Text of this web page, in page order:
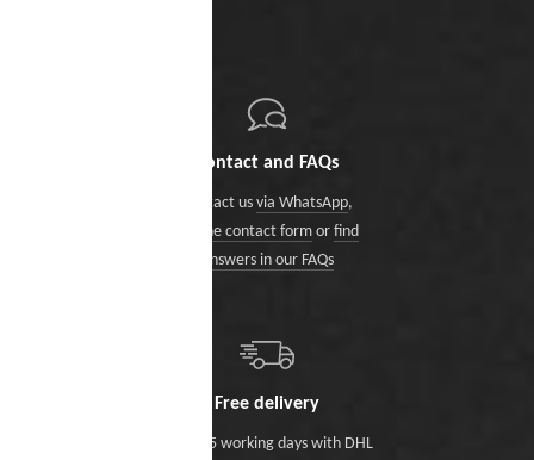
Contact and FAQs
Contact us via WhatsApp,
via the contact formor find
answers in our FAQs
Free delivery
Within 5 working days with DHL